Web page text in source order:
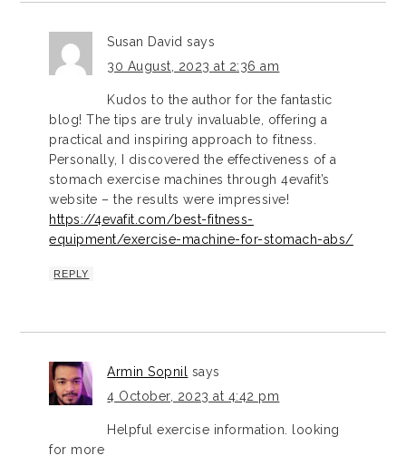
Susan David says
30 August, 2023 at 2:36 am
Kudos to the author for the fantastic
blog! The tips are truly invaluable, offering a
practical and inspiring approach to fitness.
Personally, I discovered the effectiveness of a
stomach exercise machines through 4evafit’s
website – the results were impressive!
https://4evafit.com/best-fitness-
equipment/exercise-machine-for-stomach-abs/
REPLY
Armin Sopnil says
4 October, 2023 at 4:42 pm
Helpful exercise information. looking
for more